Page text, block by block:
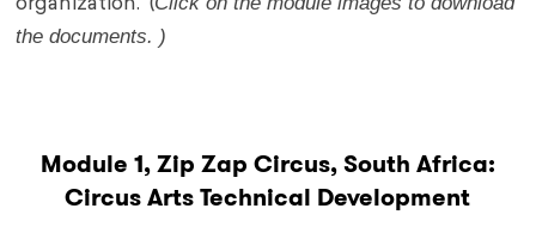
organization. (
the documents. )
Module 1, Zip Zap Circus, South Africa:
Circus Arts Technical Development